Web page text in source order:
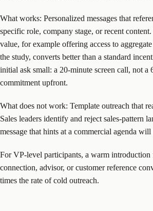
What works: Personalized messages that
specific role, company stage, or recent
value, for example offering access to
the study, converts better than a standard
initial ask small: a 20-minute screen call, not a
commitment upfront.
What does not work: Template outreach that
Sales leaders identify and reject sales-pattern
message that hints at a commercial agenda will
For VP-level participants, a warm introduction
connection, advisor, or customer reference
times the rate of cold outreach.